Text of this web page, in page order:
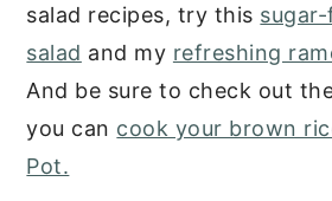
salad recipes, try this
salad and my refreshing
And be sure to check out
you can cook your brown
Pot.